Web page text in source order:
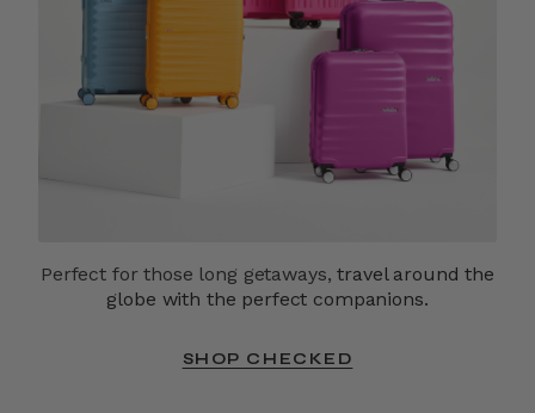
Perfect for those long getaways,travel around the
globe with the perfect companions.
SHOP CHECKED